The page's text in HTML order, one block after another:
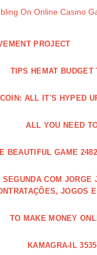
On Online Casino
PROJECT
TIPS HEMAT BUDGET
ALL IT'S HYPED
ALL YOU NEED
BEAUTIFUL GAME 2482
COM
JOGOS
TO MAKE MONEY
KAMAGRA-IL 3535